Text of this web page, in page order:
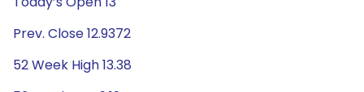
Prev. Close 12.9372
52 Week High 13.38